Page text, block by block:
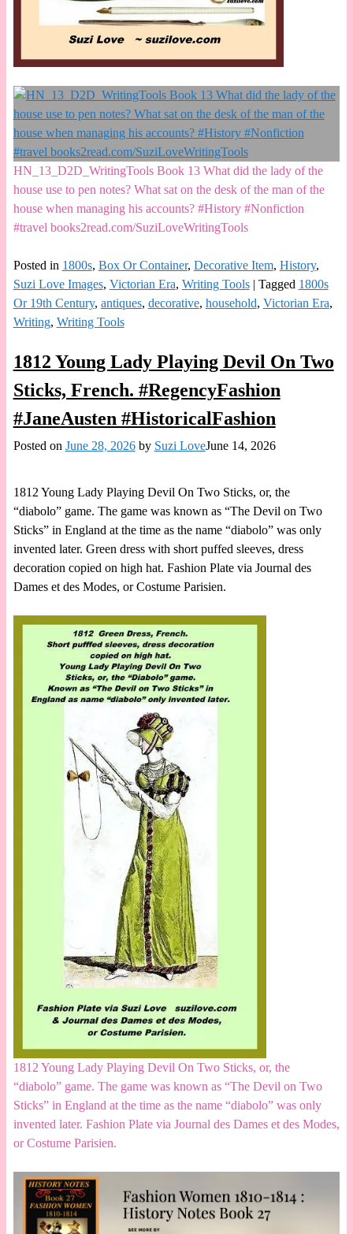
HN_13_D2D_WritingTools Book 13 What did the lady of the
house use to pen notes? What sat on the desk of the man of the
house when managing his accounts? #History #Nonfiction
#travel books2read.com/SuziLoveWritingTools
Posted in 1800s, Box Or Container, Decorative Item, History,
Suzi Love Images, Victorian Era, Writing Tools| Tagged 1800s
Or 19th Century, antiques, decorative, household, Victorian Era,
Writing, Writing Tools
1812 Young Lady Playing Devil On Two
Sticks, French. #RegencyFashion
#JaneAusten #HistoricalFashion
Posted on June 28, 2026 by Suzi LoveJune 14, 2026
1812 Young Lady Playing Devil On Two Sticks, or, the
“diabolo” game. The game was known as “The Devil on Two
Sticks” in England at the time as the name “diabolo” was only
invented later. Green dress with short puffed sleeves, dress
decoration copied on high hat. Fashion Plate via Journal des
Dames et des Modes, or Costume Parisien.
1812 Young Lady Playing Devil On Two Sticks, or, the
“diabolo” game. The game was known as “The Devil on Two
Sticks” in England at the time as the name “diabolo” was only
invented later. Fashion Plate via Journal des Dames et des Modes,
or Costume Parisien.